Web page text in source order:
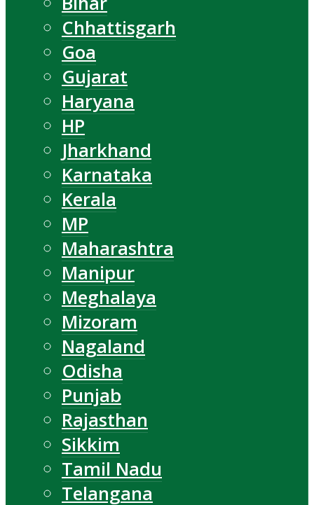
Chhattisgarh
Goa
Gujarat
Haryana
HP
Jharkhand
Karnataka
Kerala
MP
Maharashtra
Manipur
Meghalaya
Mizoram
Nagaland
Odisha
Punjab
Rajasthan
Sikkim
Tamil Nadu
Telangana